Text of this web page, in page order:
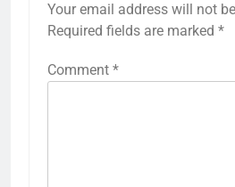
Your email address will not
Required fields are marked *
Comment *